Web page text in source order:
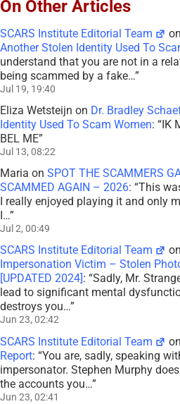
On Other Articles
SCARS Institute Editorial Team on
Another Stolen Identity Used To
understand that you are not in a
being scammed by a fake…”
Jul 19, 19:40
Eliza Wetsteijn on Dr. Bradley
Identity Used To Scam Women: “IK
BEL ME”
Jul 13, 08:22
Maria on SPOT THE SCAMMERS
SCAMMED AGAIN – 2026: “This
I really enjoyed playing it and only
I…”
Jul 2, 00:49
SCARS Institute Editorial Team on
Impersonation Victim – Stolen
[UPDATED 2024] : “Sadly, Mr.
lead to significant mental
destroys you…”
Jun 23, 02:42
SCARS Institute Editorial Team
Report: “You are, sadly, speaking
impersonator. Stephen Murphy
the accounts you…”
Jun 23, 02:41